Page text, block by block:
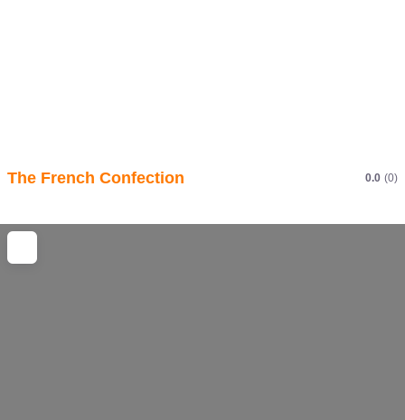
The French Confection 0.0 (0)